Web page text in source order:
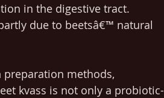
in the digestive tract.
due to beetsâ€™ natural
methods,
kvass is not only a probiotic-